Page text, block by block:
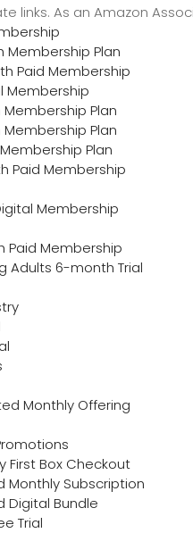
links. As an Amazon
Membership Plan
Paid Membership
Membership
Plan
Plan
Plan
Paid Membership
Membership
Paid Membership
Adults 6-month Trial
Monthly Offering
First Box Checkout
Monthly Subscription
Digital Bundle
Trial